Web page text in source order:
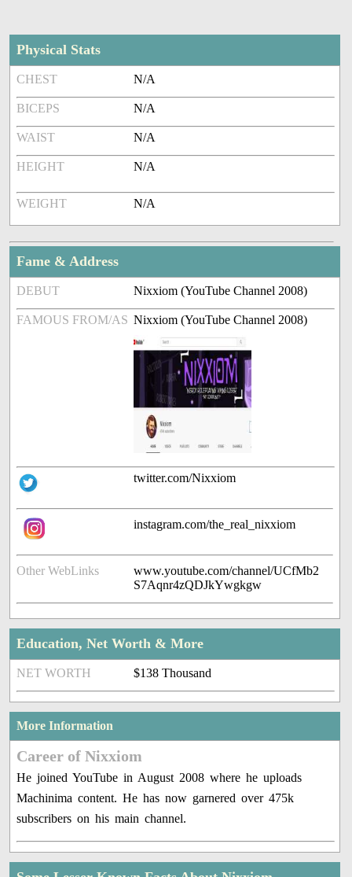
Physical Stats
CHEST N/A
BICEPS N/A
WAIST N/A
HEIGHT N/A
WEIGHT N/A
Fame & Address
DEBUT Nixxiom (YouTube Channel 2008)
FAMOUS FROM/AS Nixxiom (YouTube Channel 2008)
twitter.com/Nixxiom
instagram.com/the_real_nixxiom
Other WebLinks
www.youtube.com/channel/UCfMb2
S7Aqnr4zQDJkYwgkgw
Education, Net Worth & More
NET WORTH $138 Thousand
More Information
Career of Nixxiom
He joined YouTube in August 2008 where he uploads
Machinima content. He has now garnered over 475k
subscribers on his main channel.